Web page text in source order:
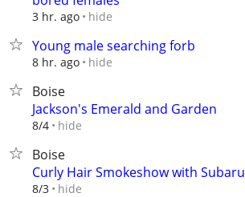
3 hr. ago hide
Young male searching forb
8 hr. ago hide
Boise
Jackson's Emerald and Garden
8/4 hide
Boise
Curly Hair Smokeshow with Subaru
8/3 hide